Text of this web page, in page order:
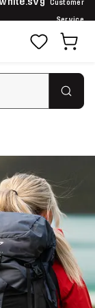
Customer
Service